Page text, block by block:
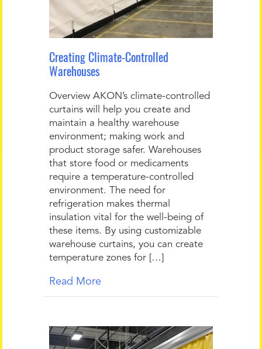
Creating Climate-Controlled
Warehouses
Overview AKON’s climate-controlled
curtains will help you create and
maintain a healthy warehouse
environment; making work and
product storage safer. Warehouses
that store food or medicaments
require a temperature-controlled
environment. The need for
refrigeration makes thermal
insulation vital for the well-being of
these items. By using customizable
warehouse curtains, you can create
temperature zones for […]
Read More